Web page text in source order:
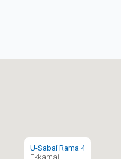
U-Sabai Rama 4
Ekkamai